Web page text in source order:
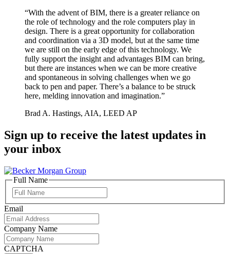
“With the advent of BIM, there is a greater reliance on
the role of technology and the role computers play in
design. There is a great opportunity for collaboration
and coordination via a 3D model, but at the same time
we are still on the early edge of this technology. We
fully support the insight and advantages BIM can bring,
but there are instances when we can be more creative
and spontaneous in solving challenges when we go
back to pen and paper. There’s a balance to be struck
here, melding innovation and imagination.”
Brad A. Hastings, AIA, LEED AP
Sign up to receive the latest updates in
your inbox
Full Name
Name
Email
Company Name
CAPTCHA